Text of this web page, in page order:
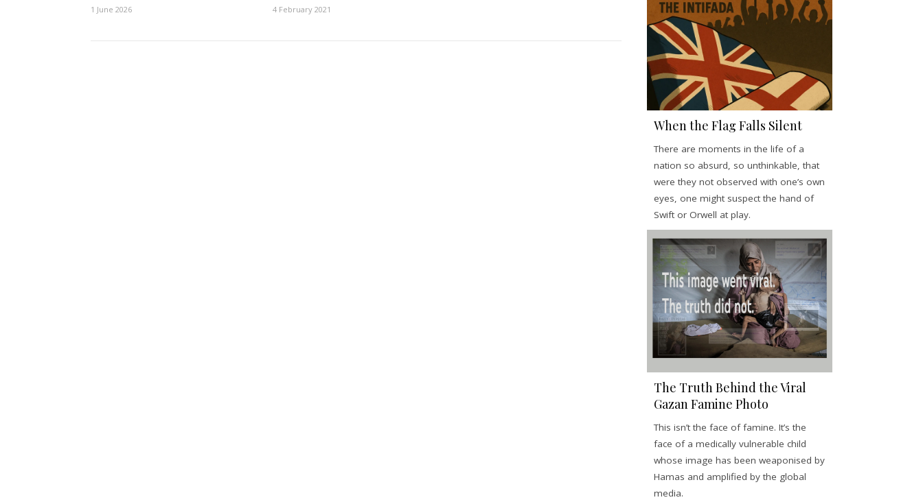
1 June 2026 4 February 2021
When the Flag Falls Silent
There are moments in the life of a
nation so absurd, so unthinkable, that
were they not observed with one’s own
eyes, one might suspect the hand of
Swift or Orwell at play.
The Truth Behind the Viral
Gazan Famine Photo
This isn’t the face of famine. It’s the
face of a medically vulnerable child
whose image has been weaponised by
Hamas and amplified by the global
media.